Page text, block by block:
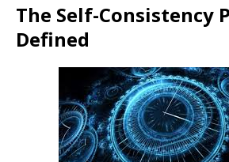
The Self-Consistency
Defined